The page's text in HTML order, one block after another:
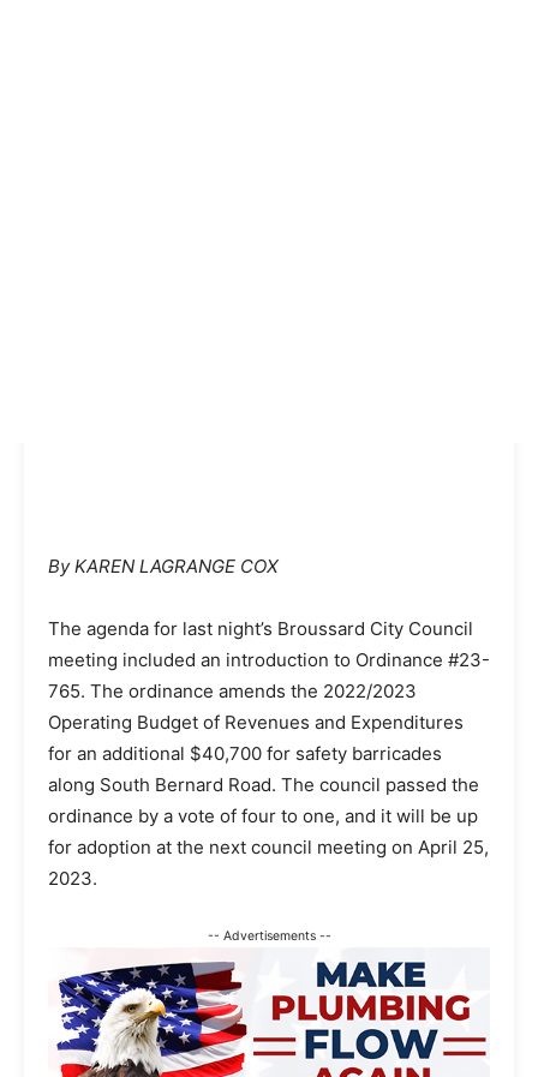
By KAREN LAGRANGE COX
The agenda for last night’s Broussard City Council
meeting included an introduction to Ordinance #23-
765. The ordinance amends the 2022/2023
Operating Budget of Revenues and Expenditures
for an additional $40,700 for safety barricades
along South Bernard Road. The council passed the
ordinance by a vote of four to one, and it will be up
for adoption at the next council meeting on April 25,
2023.
-- Advertisements --